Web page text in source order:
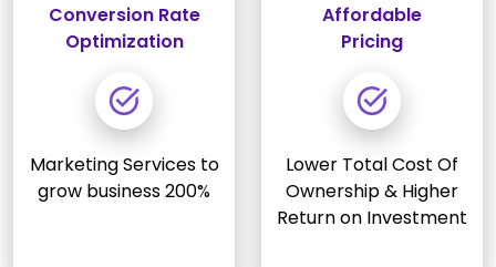
Conversion Rate
Optimization
Marketing Services to
grow business 200%
Affordable
Pricing
Lower Total Cost Of
Ownership & Higher
Return on Investment